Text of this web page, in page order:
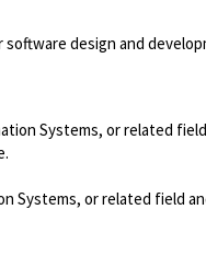
software design and
Systems, or related
Systems, or related field